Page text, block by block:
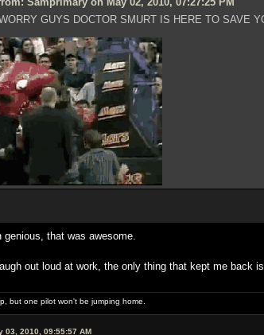
GUYS DOCTOR SMURT IS HERE TO SAVE
genious, that was awesome.
out loud at work, the only thing that kept me back
but one pilot won't be jumping home.
03, 2010, 09:55:57 AM